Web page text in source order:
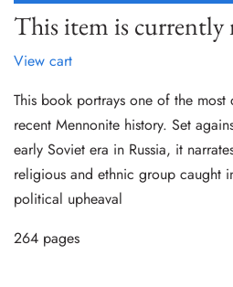
This item is currently
View cart
This book portrays one of the
recent Mennonite history. Set
early Soviet era in Russia, it
religious and ethnic group caught
political upheaval
264 pages